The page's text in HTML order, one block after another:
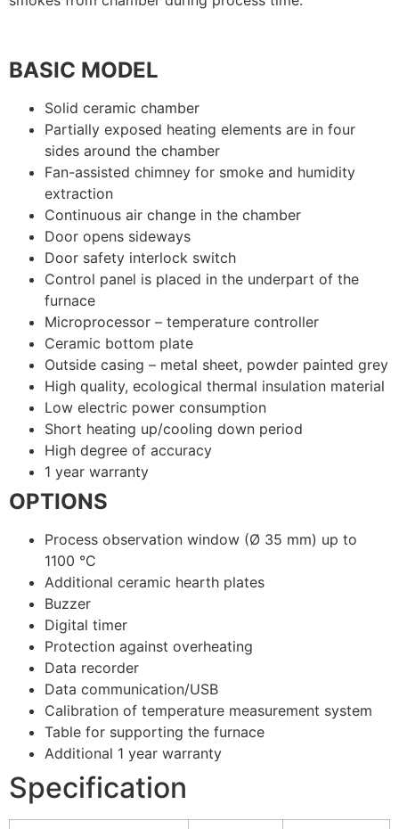
BASIC MODEL
Solid ceramic chamber
Partially exposed heating elements are in four
sides around the chamber
Fan-assisted chimney for smoke and humidity
extraction
Continuous air change in the chamber
Door opens sideways
Door safety interlock switch
Control panel is placed in the underpart of the
furnace
Microprocessor – temperature controller
Ceramic bottom plate
Outside casing – metal sheet, powder painted grey
High quality, ecological thermal insulation material
Low electric power consumption
Short heating up/cooling down period
High degree of accuracy
1 year warranty
OPTIONS
Process observation window (Ø 35 mm) up to
1100 °C
Additional ceramic hearth plates
Buzzer
Digital timer
Protection against overheating
Data recorder
Data communication/USB
Calibration of temperature measurement system
Table for supporting the furnace
Additional 1 year warranty
Specification